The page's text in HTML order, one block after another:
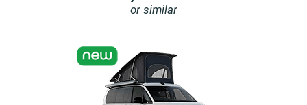
or similar